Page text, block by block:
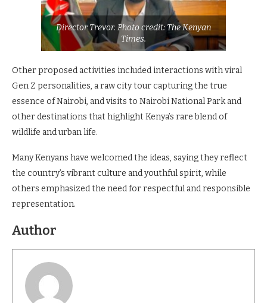
Director Trevor. Photo credit: The Kenyan
Times.
Other proposed activities included interactions with viral
Gen Z personalities, a raw city tour capturing the true
essence of Nairobi, and visits to Nairobi National Park and
other destinations that highlight Kenya’s rare blend of
wildlife and urban life.
Many Kenyans have welcomed the ideas, saying they reflect
the country’s vibrant culture and youthful spirit, while
others emphasized the need for respectful and responsible
representation.
Author